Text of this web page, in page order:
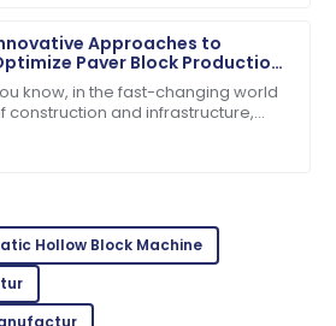
Approaches to
Paver Block Production
know, in the fast-changing world
construction and infrastructure,
High quality and stellar
Hollow Block Machine